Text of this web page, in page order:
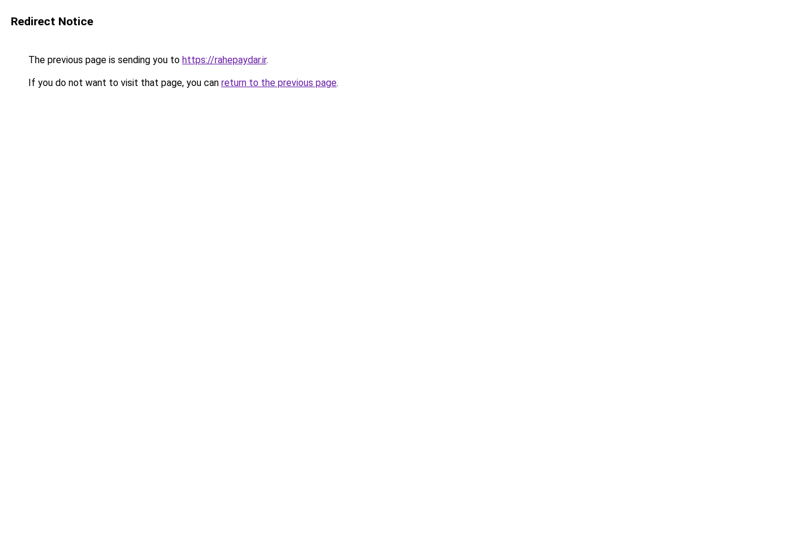
Redirect Notice
The previous page is sending you to https://rahepaydar.ir.
If you do not want to visit that page, you can return to the previous page.